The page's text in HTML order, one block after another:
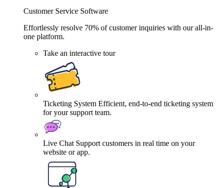
Customer Service Software
Effortlessly resolve 70% of customer inquiries with our all-in-
one platform.
Take an interactive tour
Ticketing System Efficient, end-to-end ticketing system
for your support team.
Live Chat Support customers in real time on your
website or app.